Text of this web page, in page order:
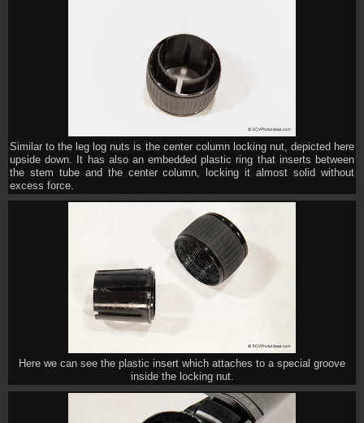
Similar to the leg log nuts is the center column locking nut, depicted here
upside down. It has also an embedded plastic ring that inserts between
the stem tube and the center column, locking it almost solid without
excess force.
Here we can see the plastic insert which attaches to a special groove
inside the locking nut.